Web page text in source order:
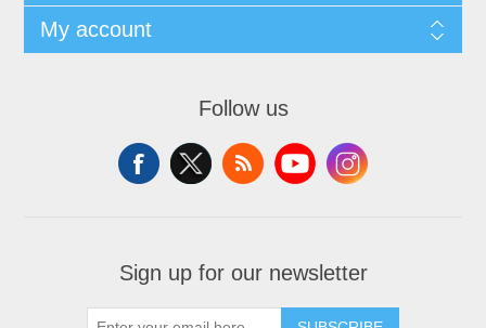
My account
Follow us
Sign up for our newsletter